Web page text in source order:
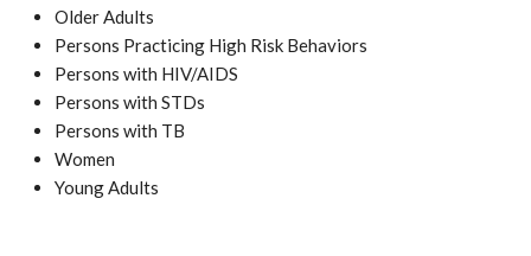
Older Adults
Persons Practicing High Risk Behaviors
Persons with HIV/AIDS
Persons with STDs
Persons with TB
Women
Young Adults